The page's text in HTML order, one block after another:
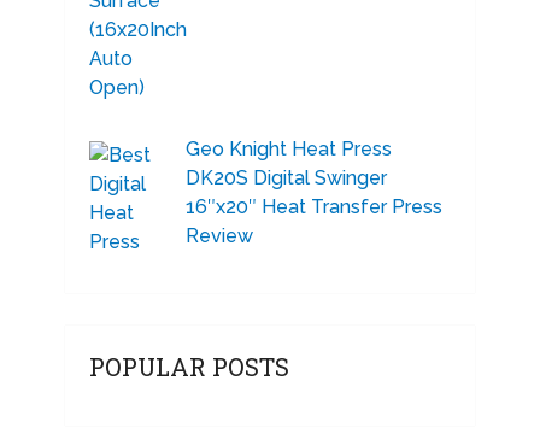
Geo Knight Heat Press
DK20S Digital Swinger
16″x20″ Heat Transfer Press
Review
POPULAR POSTS